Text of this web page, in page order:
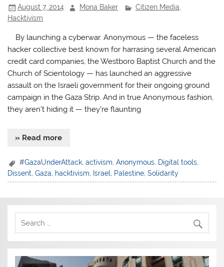
August 7, 2014 Mona Baker Citizen Media,
Hacktivism
By launching a cyberwar. Anonymous — the faceless
hacker collective best known for harrasing several American
credit card companies, the Westboro Baptist Church and the
Church of Scientology — has launched an aggressive
assault on the Israeli government for their ongoing ground
campaign in the Gaza Strip. And in true Anonymous fashion,
they aren’t hiding it — they’re flaunting
» Read more
#GazaUnderAttack,activism,Anonymous, Digital tools,
Dissent ,Gaza hacktivism Israel Palestine ,Solidarity